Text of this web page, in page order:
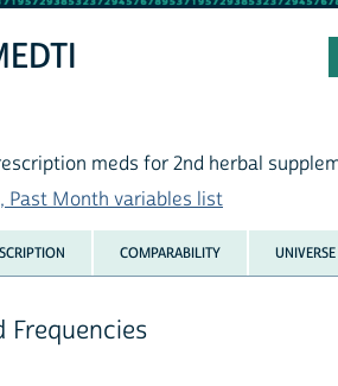
meds for 2nd herbal
Past Month variables list
COMPARABILITY UNIVERSE
Frequencies